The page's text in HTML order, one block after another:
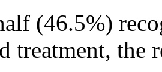
(46.5%)
treatment, the